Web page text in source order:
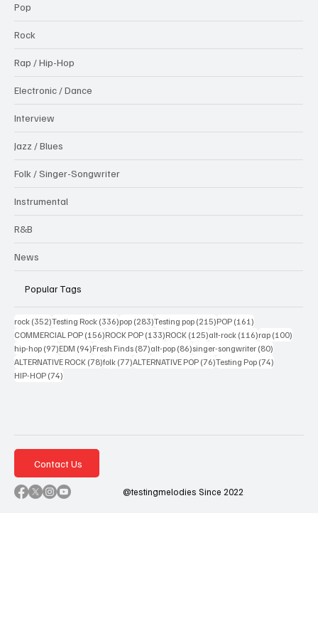
Pop
Rock
Rap / Hip-Hop
Electronic / Dance
Interview
Jazz / Blues
Folk / Singer-Songwriter
Instrumental
R&B
News
Popular Tags
rock (352)352 posts
Testing Rock (336)336 posts
pop (283)283 posts
Testing pop (215)215 posts
POP (161)
COMMERCIAL POP (156)156 posts
ROCK POP (133)133 posts
ROCK (125)125 posts
alt-rock (116)116 posts
rap (100)
hip-hop (97)97 posts
EDM (94)94 posts
Fresh Finds (87)87 posts
alt-pop (86)86 posts
singer-songwriter (80)
ALTERNATIVE ROCK (78)78 posts
folk (77)77 posts
ALTERNATIVE POP (76)76 posts
Testing Pop (74)
HIP-HOP (74)
Contact Us
@testingmelodies Since 2022